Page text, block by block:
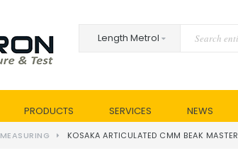
PRODUCTS SERVICES NEWS
MEASURING KOSAKA ARTICULATED CMM BEAK MASTER